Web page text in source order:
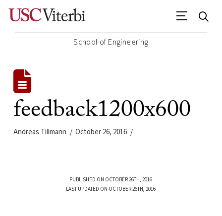
School of Engineering
feedback1200x600
Andreas Tillmann October 26, 2016
PUBLISHED ON OCTOBER 26TH, 2016
LAST UPDATED ON OCTOBER 26TH, 2016